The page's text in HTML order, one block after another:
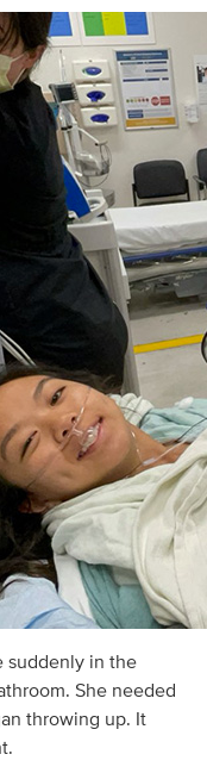
suddenly in the
She needed
throwing up. It